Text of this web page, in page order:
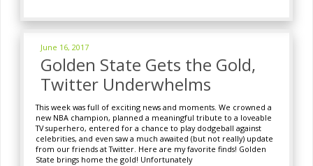
June 16, 2017
Golden State Gets the Gold,
Twitter Underwhelms
This week was full of exciting news and moments. We crowned a
new NBA champion, planned a meaningful tribute to a loveable
TV superhero, entered for a chance to play dodgeball against
celebrities, and even saw a much awaited (but not really) update
from our friends at Twitter. Here are my favorite finds! Golden
State brings home the gold! Unfortunately